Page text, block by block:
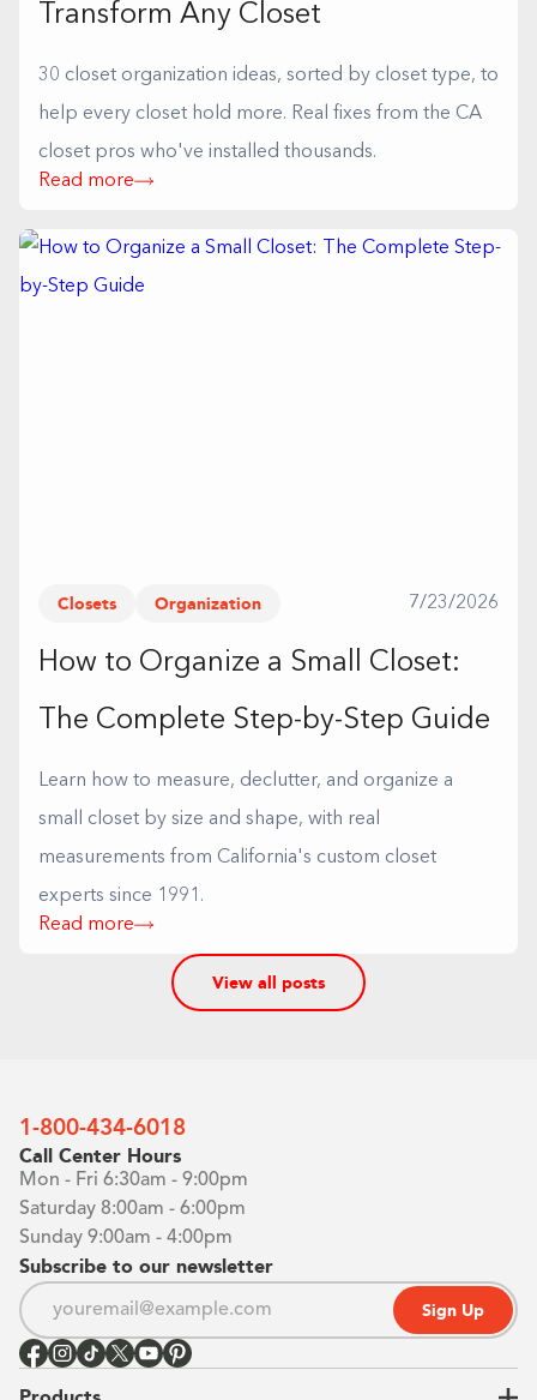
Transform Any Closet
30 closet organization ideas, sorted by closet type, to
help every closet hold more. Real fixes from the CA
closet pros who've installed thousands.
Read more
Closets Organization 7/23/2026
How to Organize a Small Closet:
The Complete Step-by-Step Guide
Learn how to measure, declutter, and organize a
small closet by size and shape, with real
measurements from California's custom closet
experts since 1991.
Read more
View all posts
1-800-434-6018
Call Center Hours
Mon - Fri 6:30am - 9:00pm
Saturday 8:00am - 6:00pm
Sunday 9:00am - 4:00pm
Subscribe to our newsletter
Sign Up